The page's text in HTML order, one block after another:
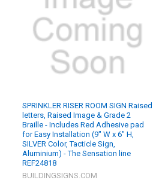
SPRINKLER RISER ROOM SIGN Raised
letters, Raised Image & Grade 2
Braille - Includes Red Adhesive pad
for Easy Installation (9" W x 6" H,
SILVER Color, Tacticle Sign,
Aluminium) - The Sensation line
REF24818
BUILDINGSIGNS.COM